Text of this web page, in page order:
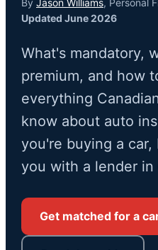
By Jason Williams, Personal
Updated June 2026
What's mandatory,
premium, and how
everything
know about auto
you're buying a car,
you with a lender in
Get matched for a